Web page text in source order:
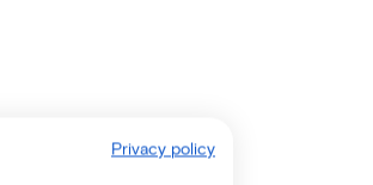
Privacy policy